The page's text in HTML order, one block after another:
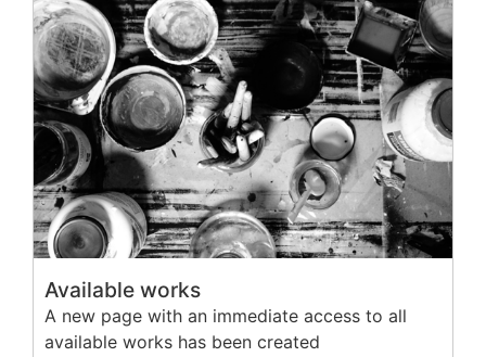
Available works
A new page with an immediate access to all
available works has been created